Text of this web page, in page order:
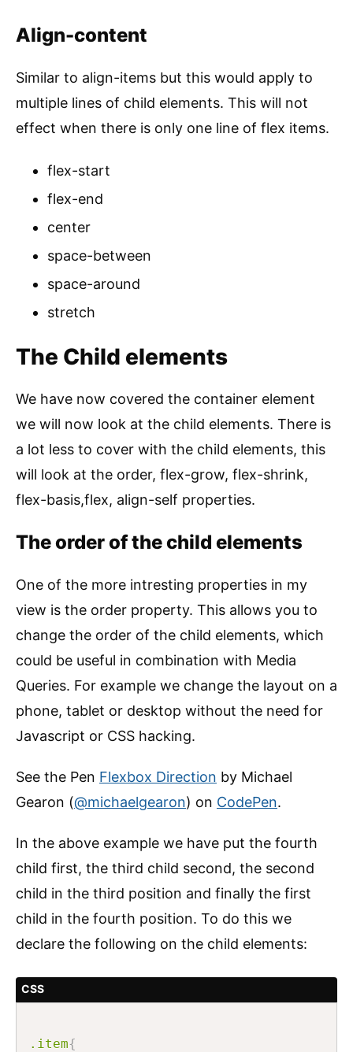
Align-content
Similar to align-items but this would apply to
multiple lines of child elements. This will not
effect when there is only one line of flex items.
flex-start
flex-end
center
space-between
space-around
stretch
The Child elements
We have now covered the container element
we will now look at the child elements. There is
a lot less to cover with the child elements, this
will look at the order, flex-grow, flex-shrink,
flex-basis,flex, align-self properties.
The order of the child elements
One of the more intresting properties in my
view is the order property. This allows you to
change the order of the child elements, which
could be useful in combination with Media
Queries. For example we change the layout on a
phone, tablet or desktop without the need for
Javascript or CSS hacking.
See the Pen Flexbox Direction by Michael
Gearon (@michaelgearon) on CodePen.
In the above example we have put the fourth
child first, the third child second, the second
child in the third position and finally the first
child in the fourth position. To do this we
declare the following on the child elements:
CSS
.item{